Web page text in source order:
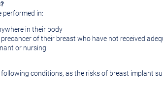
performed in:
in their body
of their breast who have not received
or nursing
conditions, as the risks of breast implant